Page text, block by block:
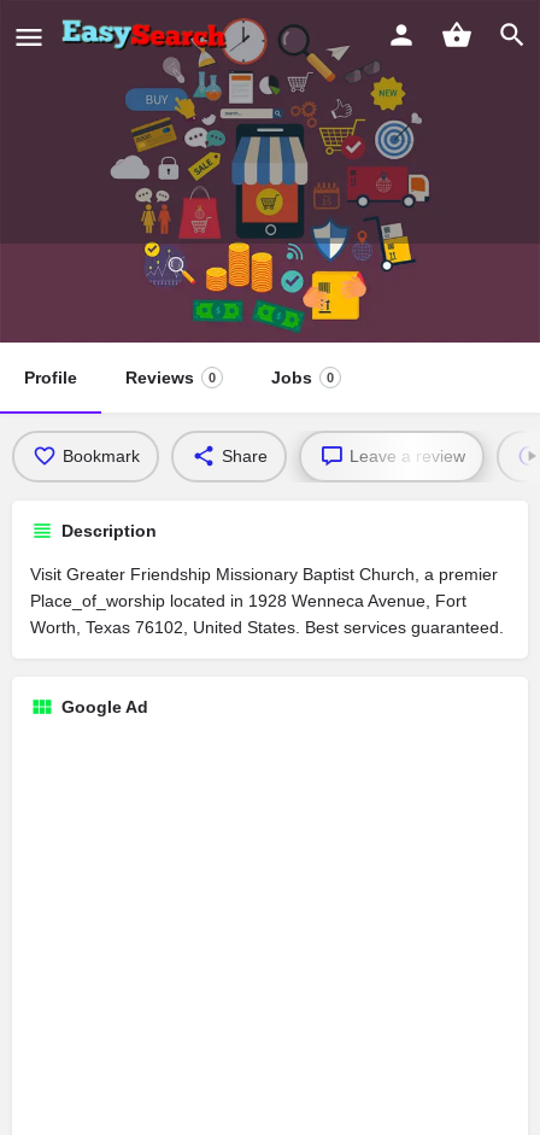
Greater Friendship Missionary
Baptist Church
Profile Reviews 0 Jobs 0
Bookmark Share Leave a review
Description
Visit Greater Friendship Missionary Baptist Church, a premier
Place_of_worship located in 1928 Wenneca Avenue, Fort
Worth, Texas 76102, United States. Best services guaranteed.
Google Ad